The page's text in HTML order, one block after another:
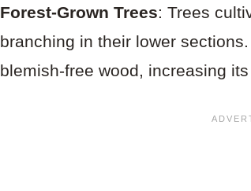
Forest-Grown Trees: Trees
branching in their lower
blemish-free wood, increasing its